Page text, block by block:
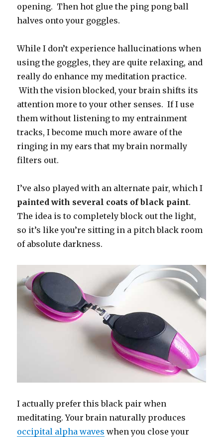
opening. Then hot glue the ping pong ball
halves onto your goggles.
While I don’t experience hallucinations when
using the goggles, they are quite relaxing, and
really do enhance my meditation practice.
With the vision blocked, your brain shifts its
attention more to your other senses. If I use
them without listening to my entrainment
tracks, I become much more aware of the
ringing in my ears that my brain normally
filters out.
I’ve also played with an alternate pair, which I
painted with several coats of black paint.
The idea is to completely block out the light,
so it’s like you’re sitting in a pitch black room
of absolute darkness.
I actually prefer this black pair when
meditating. Your brain naturally produces
occipital alpha waves when you close your